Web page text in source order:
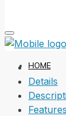
HOME
Details
Features